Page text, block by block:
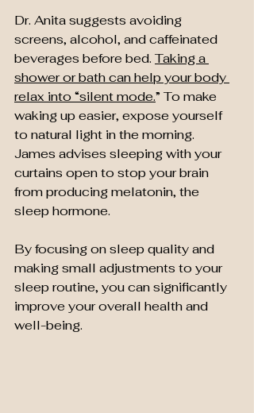
Dr. Anita suggests avoiding
screens, alcohol, and caffeinated
beverages before bed. Taking a
shower or bath can help your body
relax into “silent mode.” To make
waking up easier, expose yourself
to natural light in the morning.
James advises sleeping with your
curtains open to stop your brain
from producing melatonin, the
sleep hormone.
By focusing on sleep quality and
making small adjustments to your
sleep routine, you can significantly
improve your overall health and
well-being.